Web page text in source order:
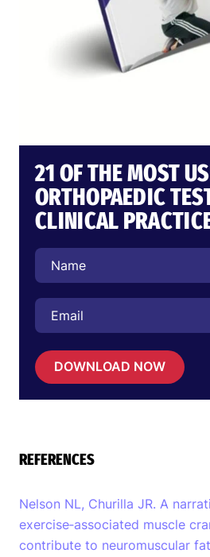
21 OF THE MOST
ORTHOPAEDIC
CLINICAL
DOWNLOAD NOW
REFERENCES
Nelson NL, Churilla JR. A
exercise‐associated muscle
contribute to neuromuscular